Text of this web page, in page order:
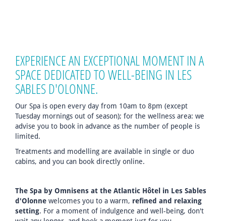
EXPERIENCE AN EXCEPTIONAL MOMENT IN A
SPACE DEDICATED TO WELL-BEING IN LES
SABLES D'OLONNE.
Our Spa is open every day from 10am to 8pm (except
Tuesday mornings out of season); for the wellness area: we
advise you to book in advance as the number of people is
limited.
Treatments and modelling are available in single or duo
cabins, and you can book directly online.
The Spa by Omnisens at the Atlantic Hôtel in Les Sables
d'Olonne welcomes you to a warm, refined and relaxing
setting. For a moment of indulgence and well-being, don't